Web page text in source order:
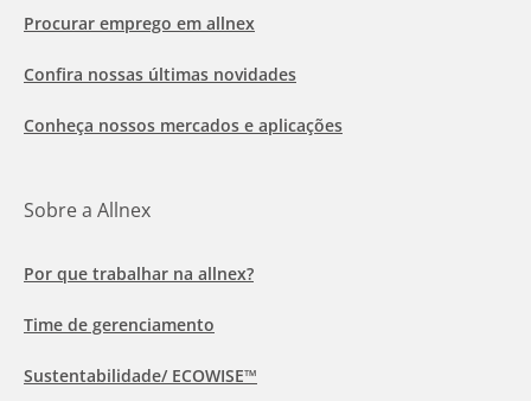
Procurar emprego em allnex
Confira nossas últimas novidades
Conheça nossos mercados e aplicações
Sobre a Allnex
Por que trabalhar na allnex?
Time de gerenciamento
Sustentabilidade/ ECOWISE™